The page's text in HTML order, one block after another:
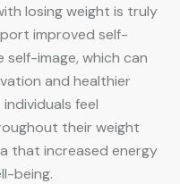
losing weight is truly
improved self-
image, which can
and healthier
feel
their weight
that increased energy
being.